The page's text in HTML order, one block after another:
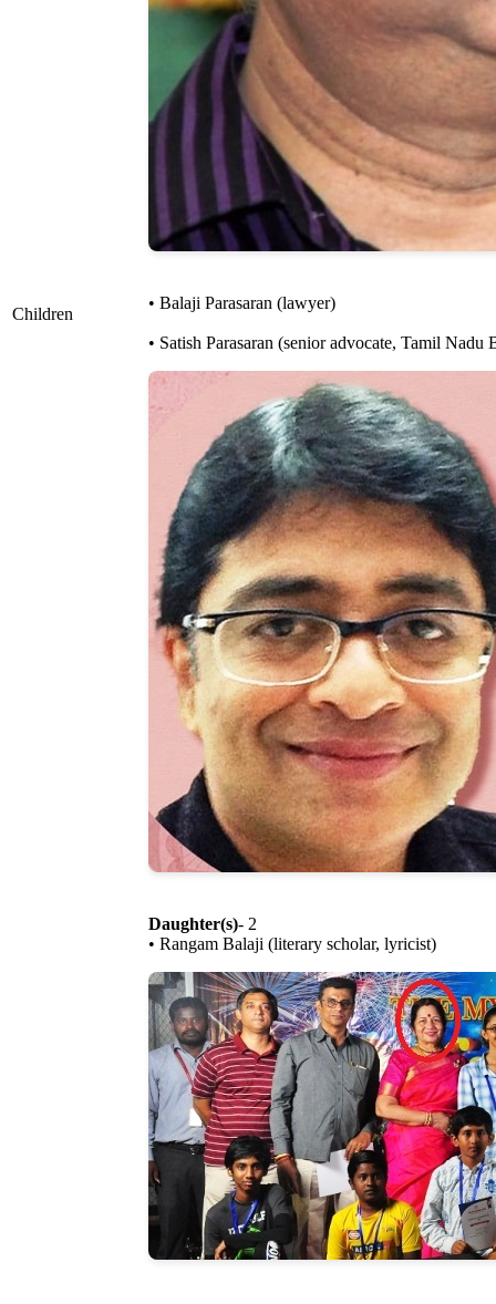
Children
• Balaji Parasaran (lawyer)
• Satish Parasaran (senior advocate, Tamil Nadu
Daughter(s)- 2
• Rangam Balaji (literary scholar, lyricist)